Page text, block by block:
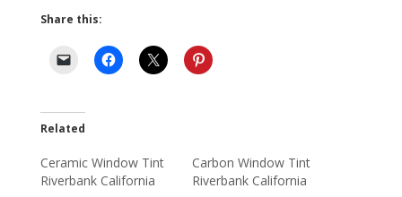
Share this:
Related
Ceramic Window Tint
Riverbank California
Carbon Window Tint
Riverbank California